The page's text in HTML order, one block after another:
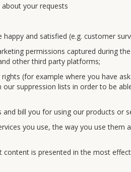
your requests
and satisfied (e.g. customer
permissions captured during the
other third party platforms;
(for example where you have
suppression lists in order to be
bill you for using our products or
you use, the way you use them
is presented in the most